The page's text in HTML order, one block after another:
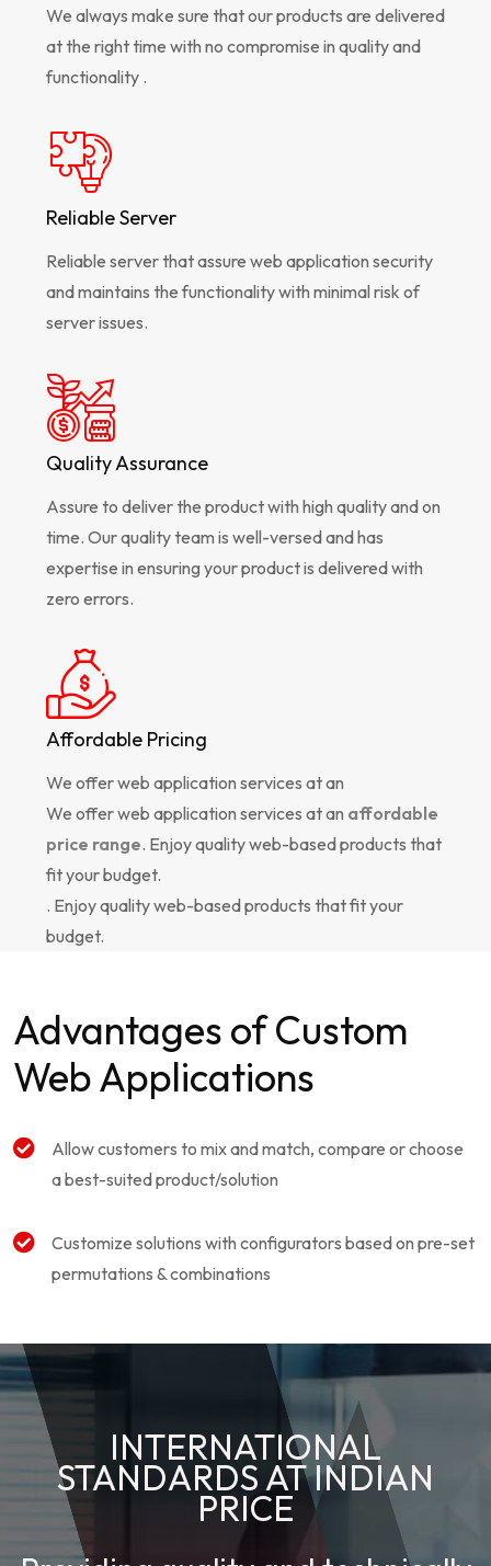
We always make sure that our products are delivered
at the right time with no compromise in quality and
functionality .
Reliable Server
Reliable server that assure web application security
and maintains the functionality with minimal risk of
server issues.
Quality Assurance
Assure to deliver the product with high quality and on
time. Our quality team is well-versed and has
expertise in ensuring your product is delivered with
zero errors.
Affordable Pricing
We offer web application services at an
We offer web application services at an affordable
price range. Enjoy quality web-based products that
fit your budget.
. Enjoy quality web-based products that fit your
budget.
Advantages of Custom
Web Applications
Allow customers to mix and match, compare or choose
a best-suited product/solution
Customize solutions with configurators based on pre-set
permutations & combinations
INTERNATIONAL
STANDARDS AT INDIAN
PRICE